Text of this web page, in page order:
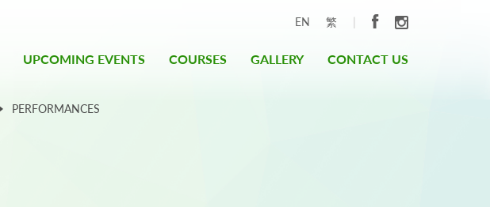
EN 繁 |
UPCOMING EVENTS COURSES GALLERY CONTACT US
PERFORMANCES